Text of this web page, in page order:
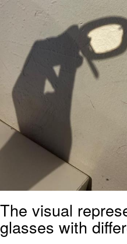
The visual
glasses with